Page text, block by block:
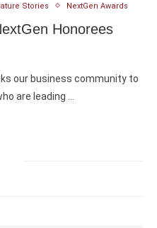
Stories NextGen Awards
Honorees
our business community to
are leading …